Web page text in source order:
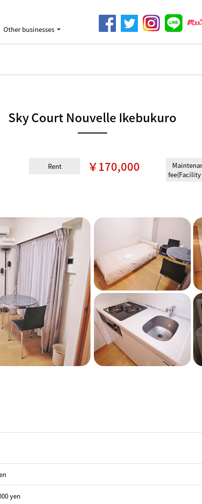
Other businesses
Sky Court Nouvelle Ikebukuro
Rent ￥170,000
fee(Facility
yen